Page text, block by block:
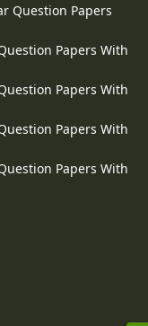
Question Papers
Papers With
Papers With
Papers With
Papers With